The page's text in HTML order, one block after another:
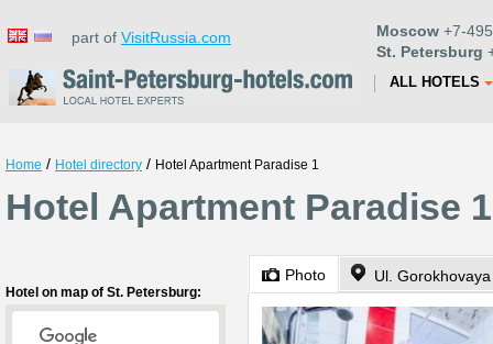
part of VisitRussia.com Moscow +7-
St. Petersburg
ALL HOTELS
Home / Hotel directory / Hotel Apartment Paradise 1
Hotel Apartment Paradise
Hotel on map of St. Petersburg:
Photo Ul.